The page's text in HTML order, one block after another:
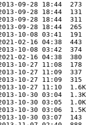
09-28 18:44  273
09-28 18:44  131
09-28 18:44  311
09-28 18:44  265
10-08 03:41  191
02-16 04:38  443
10-08 03:42  374
02-16 04:38  380
10-27 11:08  178
10-27 11:09  337
10-27 11:09  315
10-27 11:10  1.6K
10-30 03:04  1.3K
10-30 03:05  1.0K
10-30 03:06  1.5K
10-30 03:07  143